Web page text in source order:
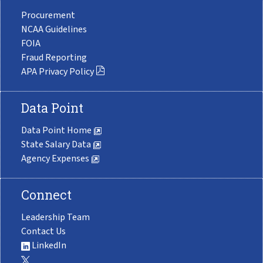
Procurement
NCAA Guidelines
FOIA
Fraud Reporting
APA Privacy Policy
Data Point
Data Point Home
State Salary Data
Agency Expenses
Connect
Leadership Team
Contact Us
LinkedIn